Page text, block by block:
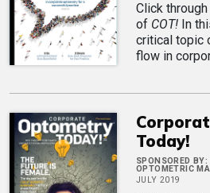
Click
of COT! In
critical topic
flow in
Today!
SPONSORED BY:
OPTOMETRIC
JULY 2019